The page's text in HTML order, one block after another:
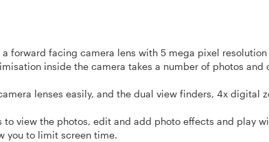
a forward facing camera lens with 5 mega pixel resolution
inside the camera takes a number of photos and
lenses easily, and the dual view finders, 4x digital
view the photos, edit and add photo effects and play
you to limit screen time.